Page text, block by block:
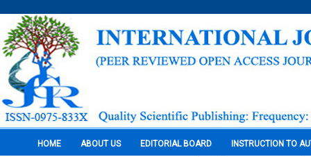
HOME ABOUT US EDITORIAL BOARD INSTRUCTION TO